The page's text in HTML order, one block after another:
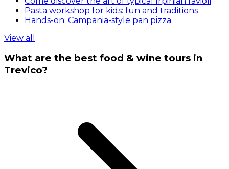
Pasta workshop for kids: fun and traditions
Hands-on: Campania-style pan pizza
View all
What are the best food & wine tours in
Trevico?